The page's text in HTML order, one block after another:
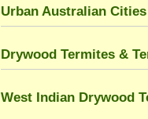
Urban Australian
Drywood Termites &
West Indian Drywood